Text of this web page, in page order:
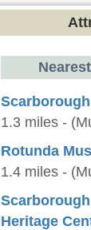
1.3 miles -
Rotunda
1.4 miles -
Heritage